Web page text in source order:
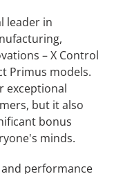
leader in
– X Control
Primus models.
exceptional
but it also
bonus
minds.
and performance